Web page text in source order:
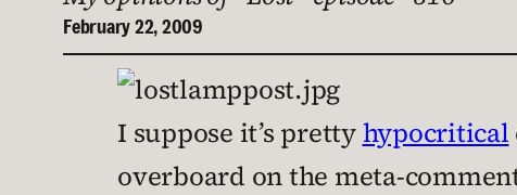
February 22, 2009
I suppose it’s prettyhypocritical
overboard on the meta-